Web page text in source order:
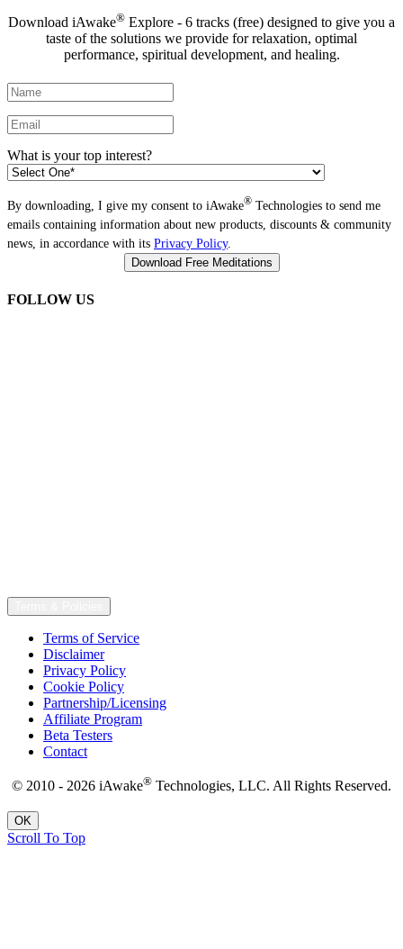
Download iAwake® Explore - 6 tracks (free) designed to give you a
taste of the solutions we provide for relaxation, optimal
performance, spiritual development, and healing.
What is your top interest?
By downloading, I give my consent to iAwake® Technologies to send me
emails containing information about new products, discounts & community
news, in accordance with its Privacy Policy.
FOLLOW US
Terms of Service
Disclaimer
Privacy Policy
Cookie Policy
Partnership/Licensing
Affiliate Program
Beta Testers
Contact
© 2010 - 2026 iAwake® Technologies, LLC. All Rights Reserved.
OK
Scroll To Top